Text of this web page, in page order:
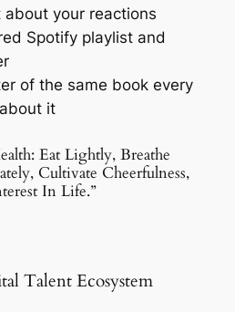
your reactions
Spotify playlist and
of the same book every
it
Eat Lightly, Breathe
Cultivate Cheerfulness,
In Life.”
Talent Ecosystem